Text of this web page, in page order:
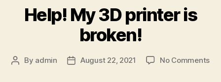
Help! My 3D printer is
broken!
Post
By admin
PostAugust 22, 2021 No Commentson